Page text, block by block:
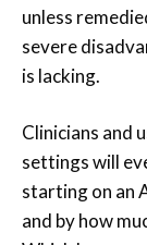
unless
severe
is lacking.
Clinicians and
settings will
starting on an
and by how